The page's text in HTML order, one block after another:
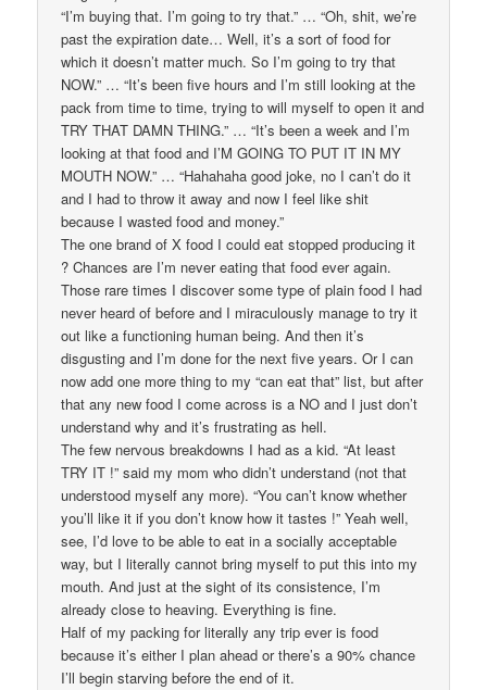
“I’m buying that. I’m going to try that.” … “Oh, shit, we’re
past the expiration date… Well, it’s a sort of food for
which it doesn’t matter much. So I’m going to try that
NOW.” … “It’s been five hours and I’m still looking at the
pack from time to time, trying to will myself to open it and
TRY THAT DAMN THING.” … “It’s been a week and I’m
looking at that food and I’M GOING TO PUT IT IN MY
MOUTH NOW.” … “Hahahaha good joke, no I can’t do it
and I had to throw it away and now I feel like shit
because I wasted food and money.”
The one brand of X food I could eat stopped producing it
? Chances are I’m never eating that food ever again.
Those rare times I discover some type of plain food I had
never heard of before and I miraculously manage to try it
out like a functioning human being. And then it’s
disgusting and I’m done for the next five years. Or I can
now add one more thing to my “can eat that” list, but after
that any new food I come across is a NO and I just don’t
understand why and it’s frustrating as hell.
The few nervous breakdowns I had as a kid. “At least
TRY IT !” said my mom who didn’t understand (not that
understood myself any more). “You can’t know whether
you’ll like it if you don’t know how it tastes !” Yeah well,
see, I’d love to be able to eat in a socially acceptable
way, but I literally cannot bring myself to put this into my
mouth. And just at the sight of its consistence, I’m
already close to heaving. Everything is fine.
Half of my packing for literally any trip ever is food
because it’s either I plan ahead or there’s a 90% chance
I’ll begin starving before the end of it.